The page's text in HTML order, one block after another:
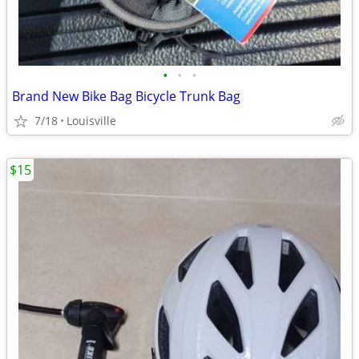
• • •
Brand New Bike Bag Bicycle Trunk Bag
7/18 Louisville
$15